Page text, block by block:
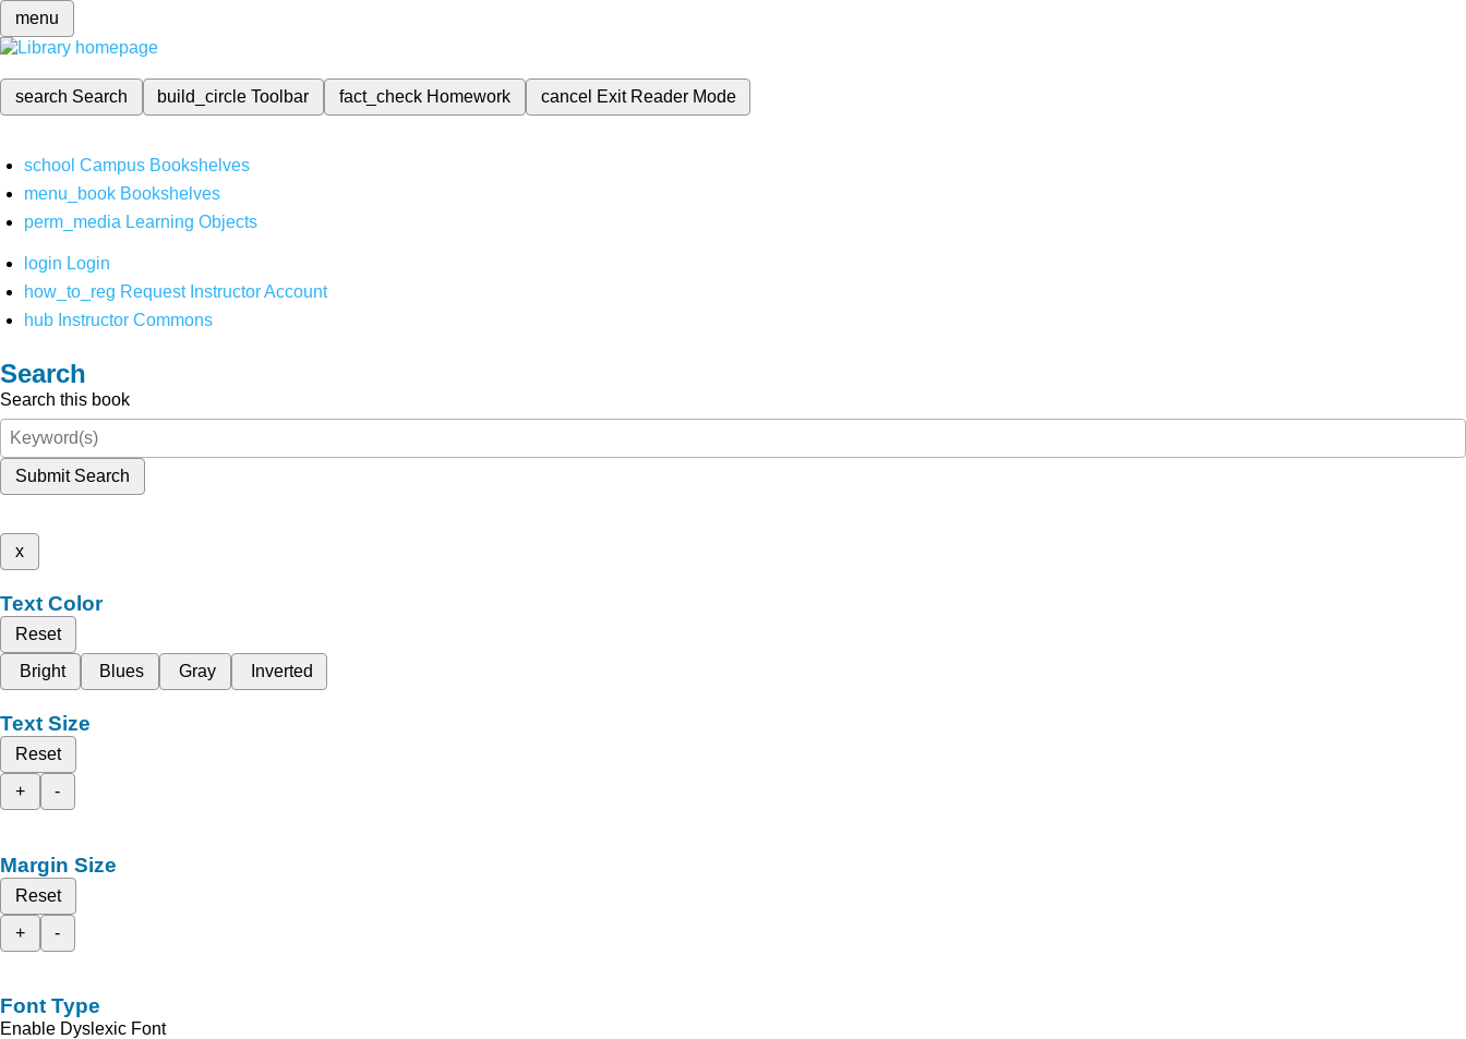
menu
search Search build_circleToolbar fact_check Homework cancel Exit Reader Mode
school Campus Bookshelves
menu_book Bookshelves
perm_media Learning Objects
login Login
how_to_reg Request Instructor Account
hub Instructor Commons
Search
Search this book
Submit Search
x
Text Color
Reset
Bright
Blues Gray Inverted
Text Size
Reset
+
-
Margin Size
Reset
+
-
Font Type
Enable Dyslexic Font